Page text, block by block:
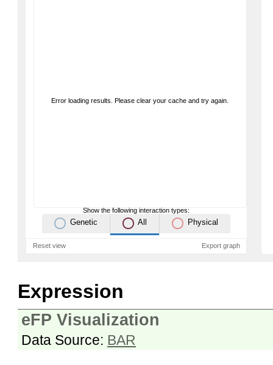
Error loading results. Please clear your cache and try again.
Show the following interaction types:
Genetic All Physical
Reset view Export graph
Expression
eFP Visualization
Data Source: BAR